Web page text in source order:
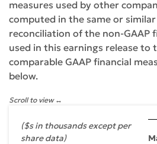
measures used by other
computed in the same or
reconciliation of the non-GAAP
used in this earnings release to
comparable GAAP financial
below.
Scroll to view
($s in thousands except per
share data)